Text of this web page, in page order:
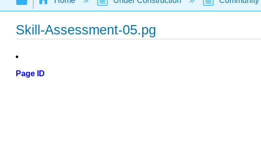
Skill-Assessment-05.pg
Page ID